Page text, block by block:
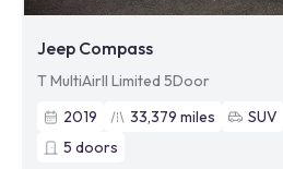
Jeep Compass
T MultiAirII Limited 5Door
2019
33,379 miles SUV
5 doors